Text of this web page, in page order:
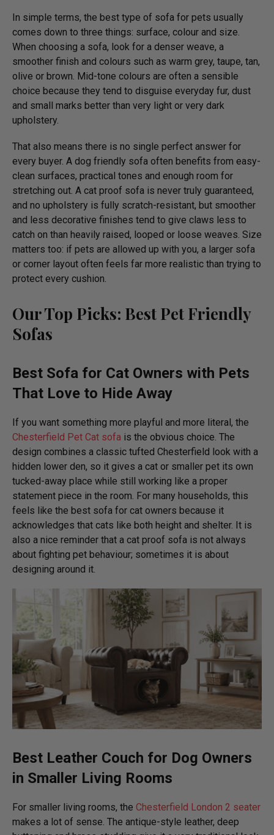
In simple terms, the best type of sofa for pets usually
comes down to three things: surface, colour and size.
When choosing a sofa, look for a denser weave, a
smoother finish and colours such as warm grey, taupe, tan,
olive or brown. Mid-tone colours are often a sensible
choice because they tend to disguise everyday fur, dust
and small marks better than very light or very dark
upholstery.
That also means there is no single perfect answer for
every buyer. A dog friendly sofa often benefits from easy-
clean surfaces, practical tones and enough room for
stretching out. A cat proof sofa is never truly guaranteed,
and no upholstery is fully scratch-resistant, but smoother
and less decorative finishes tend to give claws less to
catch on than heavily raised, looped or loose weaves. Size
matters too: if pets are allowed up with you, a larger sofa
or corner layout often feels far more realistic than trying to
protect every cushion.
Our Top Picks: Best Pet Friendly
Sofas
Best Sofa for Cat Owners with Pets
That Love to Hide Away
If you want something more playful and more literal, the
Chesterfield Pet Cat sofa is the obvious choice. The
design combines a classic tufted Chesterfield look with a
hidden lower den, so it gives a cat or smaller pet its own
tucked-away place while still working like a proper
statement piece in the room. For many households, this
feels like the best sofa for cat owners because it
acknowledges that cats like both height and shelter. It is
also a nice reminder that a cat proof sofa is not always
about fighting pet behaviour; sometimes it is about
designing around it.
Best Leather Couch for Dog Owners
in Smaller Living Rooms
For smaller living rooms, the Chesterfield London 2 seater
makes a lot of sense. The antique-style leather, deep